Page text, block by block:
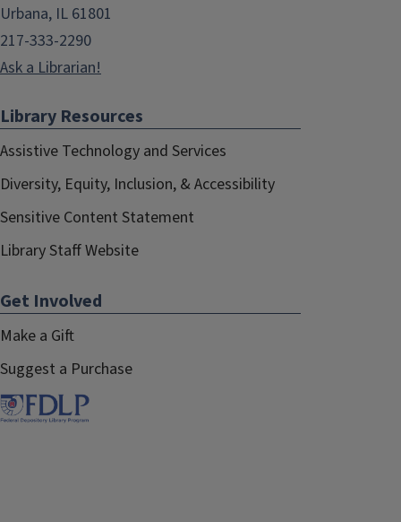
Urbana, IL 61801
217-333-2290
Ask a Librarian!
Library Resources
Assistive Technology and Services
Diversity, Equity, Inclusion, & Accessibility
Sensitive Content Statement
Library Staff Website
Get Involved
Make a Gift
Suggest a Purchase